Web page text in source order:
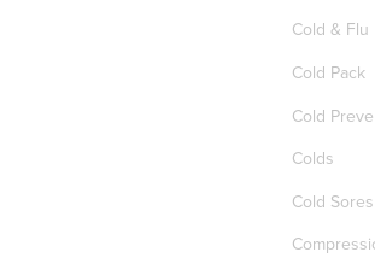
Cold & Flu
Cold Pack
Cold
Colds
Cold Sores